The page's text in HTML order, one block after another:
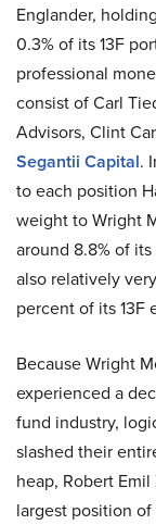
Englander,
0.3% of its 13F
professional
consist of Carl
Advisors, Clint
Segantii Capital.
to each position
weight to Wright
around 8.8% of
also relatively
percent of its 13F
Because Wright
experienced a
fund industry,
slashed their
heap, Robert Emil
largest position